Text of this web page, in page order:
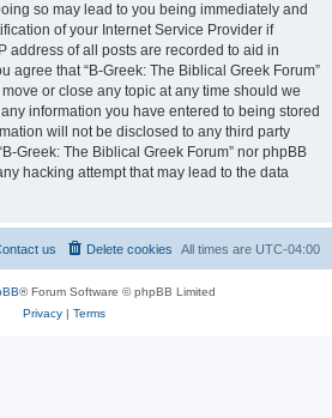
so may lead to you being immediately and
of your Internet Service Provider if
address of all posts are recorded to aid in
agree that “B-Greek: The Biblical Greek Forum”
or close any topic at any time should we
information you have entered to being stored
will not be disclosed to any third party
Greek: The Biblical Greek Forum” nor phpBB
hacking attempt that may lead to the data
All times are UTC-04:00
Delete cookies
us
® Forum Software © phpBB Limited
Privacy| Terms